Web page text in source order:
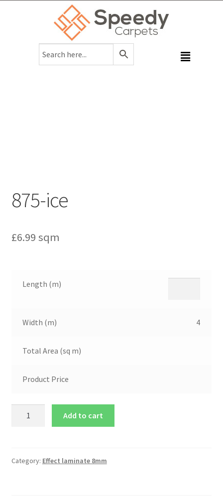
875-ice
£6.99 sqm
Length (m)
Width (m) 4
Total Area (sq m)
Product Price
Add to cart
Category: Effect laminate 8mm